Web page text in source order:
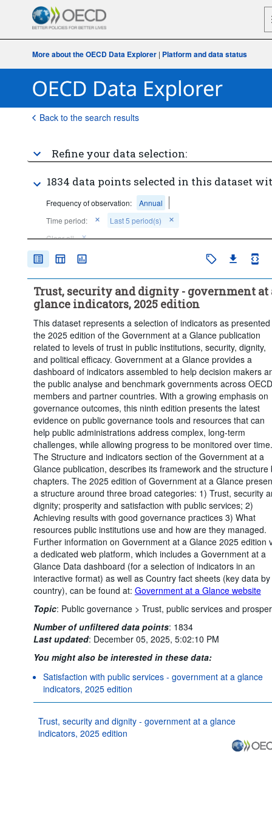
More about the OECD Data Explorer | Platform and data status
Back to the search results
Refine your data selection:
1834 data points selected in this dataset
Frequency of observation:
Annual
Time period:
Last 5 period(s)
Clear all
Trust, security and dignity - government at
glance indicators, 2025 edition
This dataset represents a selection of indicators as
the 2025 edition of the Government at a Glance publication
related to levels of trust in public institutions, security, dignity,
and political efficacy. Government at a Glance provides a
dashboard of indicators assembled to help decision makers
the public analyse and benchmark governments across OECD
members and partner countries. With a growing emphasis on
governance outcomes, this ninth edition presents the latest
evidence on public governance tools and resources that can
help public administrations address complex, long-term
challenges, while allowing progress to be monitored over time.
The Structure and indicators section of the Government at a
Glance publication, describes its framework and the structure
chapters. The 2025 edition of Government at a Glance
a structure around three broad categories: 1) Trust, security
dignity; prosperity and satisfaction with public services; 2)
Achieving results with good governance practices 3) What
resources public institutions use and how are they managed.
Further information on Government at a Glance 2025 edition
a dedicated web platform, which includes a Government at a
Glance Data dashboard (for a selection of indicators in an
interactive format) as well as Country fact sheets (key data by
country), can be found at: Government at a Glance website
Topic: Public governance > Trust, public services and
Number of unfiltered data points: 1834
Last updated: December 05, 2025, 5:02:10 PM
You might also be interested in these data:
Satisfaction with public services - government at a glance
indicators, 2025 edition
Trust, security and dignity - government at a glance
indicators, 2025 edition